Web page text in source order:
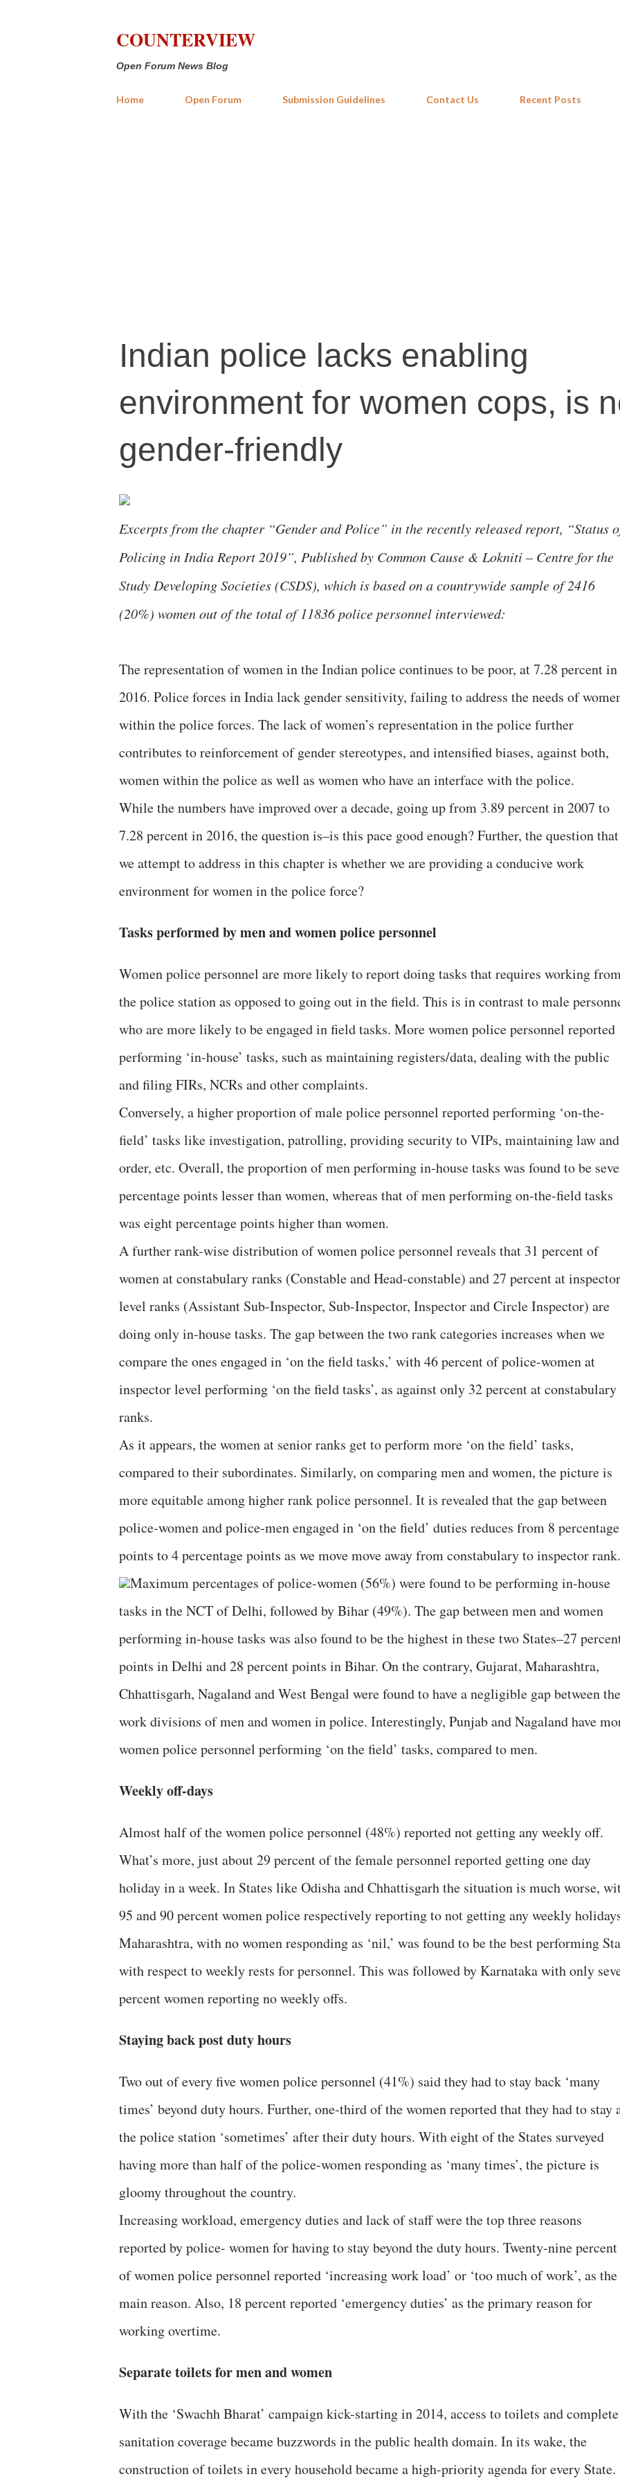
COUNTERVIEW
Open Forum News Blog
Home Open Forum Submission Guidelines Contact Us Recent Posts
Indian police lacks enabling
environment for women cops, is
gender-friendly
Excerpts from the chapter “Gender and Police” in the recently released report, “Status
Policing in India Report 2019”, Published by Common Cause & Lokniti – Centre for the
Study Developing Societies (CSDS), which is based on a countrywide sample of 2416
(20%) women out of the total of 11836 police personnel interviewed:
The representation of women in the Indian police continues to be poor, at 7.28 percent in
2016. Police forces in India lack gender sensitivity, failing to address the needs of
within the police forces. The lack of women’s representation in the police further
contributes to reinforcement of gender stereotypes, and intensified biases, against both,
women within the police as well as women who have an interface with the police.
While the numbers have improved over a decade, going up from 3.89 percent in 2007 to
7.28 percent in 2016, the question is–is this pace good enough? Further, the question that
we attempt to address in this chapter is whether we are providing a conducive work
environment for women in the police force?
Tasks performed by men and women police personnel
Women police personnel are more likely to report doing tasks that requires working
the police station as opposed to going out in the field. This is in contrast to male
who are more likely to be engaged in field tasks. More women police personnel reported
performing ‘in-house’ tasks, such as maintaining registers/data, dealing with the public
and filing FIRs, NCRs and other complaints.
Conversely, a higher proportion of male police personnel reported performing ‘on-the-
field’ tasks like investigation, patrolling, providing security to VIPs, maintaining law and
order, etc. Overall, the proportion of men performing in-house tasks was found to be
percentage points lesser than women, whereas that of men performing on-the-field tasks
was eight percentage points higher than women.
A further rank-wise distribution of women police personnel reveals that 31 percent of
women at constabulary ranks (Constable and Head-constable) and 27 percent at inspector
level ranks (Assistant Sub-Inspector, Sub-Inspector, Inspector and Circle Inspector) are
doing only in-house tasks. The gap between the two rank categories increases when we
compare the ones engaged in ‘on the field tasks,’ with 46 percent of police-women at
inspector level performing ‘on the field tasks’, as against only 32 percent at constabulary
ranks.
As it appears, the women at senior ranks get to perform more ‘on the field’ tasks,
compared to their subordinates. Similarly, on comparing men and women, the picture is
more equitable among higher rank police personnel. It is revealed that the gap between
police-women and police-men engaged in ‘on the field’ duties reduces from 8 percentage
points to 4 percentage points as we move move away from constabulary to inspector rank.
Maximum percentages of police-women (56%) were found to be performing in-house
tasks in the NCT of Delhi, followed by Bihar (49%). The gap between men and women
performing in-house tasks was also found to be the highest in these two States–27
points in Delhi and 28 percent points in Bihar. On the contrary, Gujarat, Maharashtra,
Chhattisgarh, Nagaland and West Bengal were found to have a negligible gap between the
work divisions of men and women in police. Interestingly, Punjab and Nagaland have
women police personnel performing ‘on the field’ tasks, compared to men.
Weekly off-days
Almost half of the women police personnel (48%) reported not getting any weekly off.
What’s more, just about 29 percent of the female personnel reported getting one day
holiday in a week. In States like Odisha and Chhattisgarh the situation is much worse,
95 and 90 percent women police respectively reporting to not getting any weekly
Maharashtra, with no women responding as ‘nil,’ was found to be the best performing
with respect to weekly rests for personnel. This was followed by Karnataka with only
percent women reporting no weekly offs.
Staying back post duty hours
Two out of every five women police personnel (41%) said they had to stay back ‘many
times’ beyond duty hours. Further, one-third of the women reported that they had to stay
the police station ‘sometimes’ after their duty hours. With eight of the States surveyed
having more than half of the police-women responding as ‘many times’, the picture is
gloomy throughout the country.
Increasing workload, emergency duties and lack of staff were the top three reasons
reported by police- women for having to stay beyond the duty hours. Twenty-nine percent
of women police personnel reported ‘increasing work load’ or ‘too much of work’, as the
main reason. Also, 18 percent reported ‘emergency duties’ as the primary reason for
working overtime.
Separate toilets for men and women
With the ‘Swachh Bharat’ campaign kick-starting in 2014, access to toilets and complete
sanitation coverage became buzzwords in the public health domain. In its wake, the
construction of toilets in every household became a high-priority agenda for every State.